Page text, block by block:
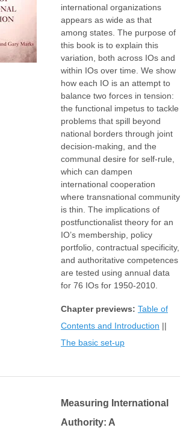
international organizations
appears as wide as that
among states. The purpose of
this book is to explain this
variation, both across IOs and
within IOs over time. We show
how each IO is an attempt to
balance two forces in tension:
the functional impetus to tackle
problems that spill beyond
national borders through joint
decision-making, and the
communal desire for self-rule,
which can dampen
international cooperation
where transnational community
is thin. The implications of
postfunctionalist theory for an
IO’s membership, policy
portfolio, contractual specificity,
and authoritative competences
are tested using annual data
for 76 IOs for 1950-2010.
Chapter previews: Table of
Contents and Introduction ||
The basic set-up
Measuring International
Authority: A